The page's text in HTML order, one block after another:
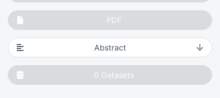
PDF
Abstract
0 Datasets